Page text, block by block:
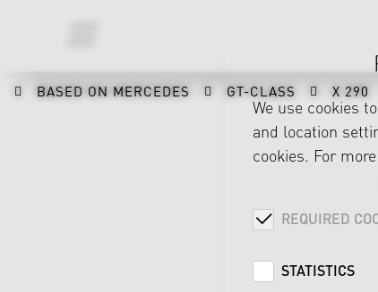
BASED ON MERCEDES GT-CLASS X 290
We use cookies
and location
cookies. For
REQUIRED
STATISTICS